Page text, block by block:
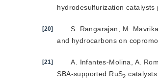
hydrodesulfurization catalysts
[20]
S. Rangarajan, M.
and hydrocarbons on
[21]
A. Infantes-Molina, A.
SBA-supported RuS2